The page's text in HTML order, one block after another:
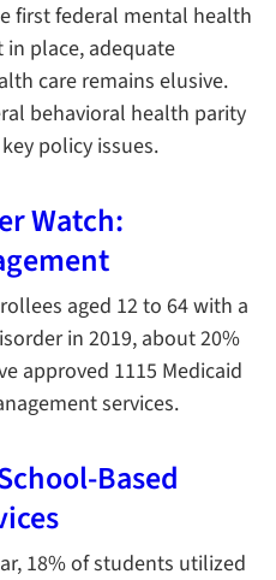
first federal mental health
place, adequate
care remains elusive.
behavioral health parity
policy issues.
Watch:
aged 12 to 64 with a
in 2019, about 20%
approved 1115 Medicaid
services.
Based
18% of students utilized